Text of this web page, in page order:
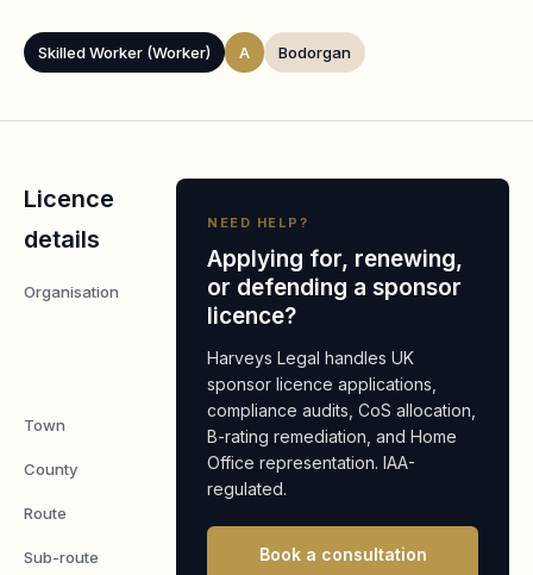
Skilled Worker (Worker) A Bodorgan
Licence
details
Organisation
Meyrick
Estate
Management
Ltd
Town Bodorgan
County Anglesey
Route
Sub-route
Skilled
NEED HELP?
Applying for, renewing,
or defending a sponsor
licence?
Harveys Legal handles UK
sponsor licence applications,
compliance audits, CoS allocation,
B-rating remediation, and Home
Office representation. IAA-
regulated.
Book a consultation